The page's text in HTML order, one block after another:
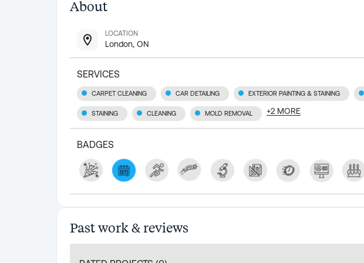
About
LOCATION
London, ON
SERVICES
CARPET CLEANING CAR DETAILING EXTERIOR PAINTING & STAINING
STAINING CLEANING MOLD REMOVAL +2 MORE
BADGES
Past work & reviews